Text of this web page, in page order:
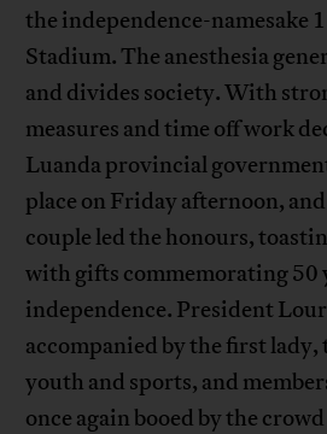
the independence-namesake
Stadium. The anesthesia
and divides society. With
measures and time off work
Luanda provincial
place on Friday afternoon,
couple led the honours,
with gifts commemorating 50
independence. President
accompanied by the first
youth and sports, and
once again booed by the